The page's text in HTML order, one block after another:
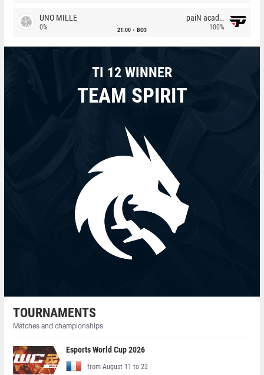
UNO MILLE
0% 21:00 BO3
paiN academy
100%
TI 12 WINNER
TEAM SPIRIT
TOURNAMENTS
Matches and championships
Esports World Cup 2026
from August 11 to 22